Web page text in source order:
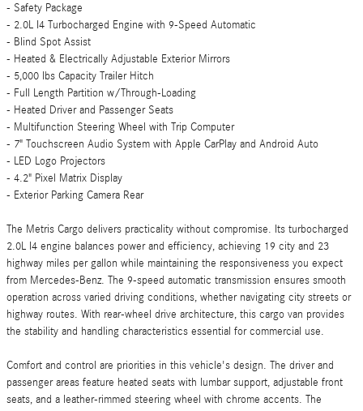
- Safety Package
- 2.0L I4 Turbocharged Engine with 9-Speed Automatic
- Blind Spot Assist
- Heated & Electrically Adjustable Exterior Mirrors
- 5,000 lbs Capacity Trailer Hitch
- Full Length Partition w/Through-Loading
- Heated Driver and Passenger Seats
- Multifunction Steering Wheel with Trip Computer
- 7" Touchscreen Audio System with Apple CarPlay and Android Auto
- LED Logo Projectors
- 4.2" Pixel Matrix Display
- Exterior Parking Camera Rear
The Metris Cargo delivers practicality without compromise. Its turbocharged
2.0L I4 engine balances power and efficiency, achieving 19 city and 23
highway miles per gallon while maintaining the responsiveness you expect
from Mercedes-Benz. The 9-speed automatic transmission ensures smooth
operation across varied driving conditions, whether navigating city streets or
highway routes. With rear-wheel drive architecture, this cargo van provides
the stability and handling characteristics essential for commercial use.
Comfort and control are priorities in this vehicle's design. The driver and
passenger areas feature heated seats with lumbar support, adjustable front
seats, and a leather-rimmed steering wheel with chrome accents. The